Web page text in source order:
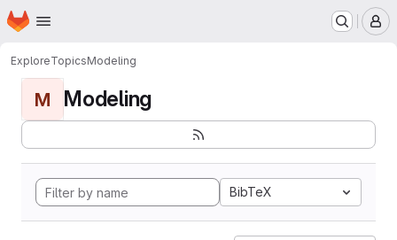
Skip to main content
Homepage
ExploreTopicsModeling
M Modeling
BibTeX